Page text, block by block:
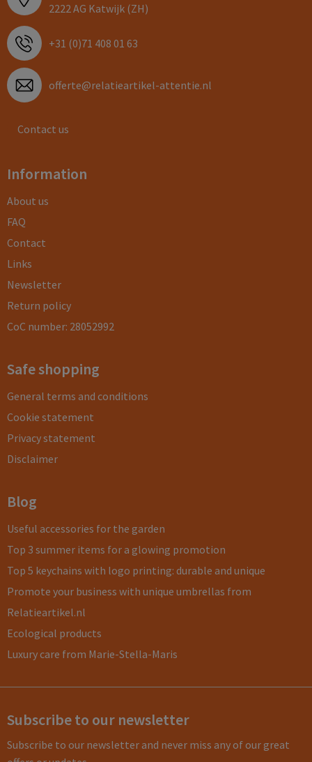
2222 AG Katwijk (ZH)
+31 (0)71 408 01 63
offerte@relatieartikel-attentie.nl
Contact us
Information
About us
FAQ
Contact
Links
Newsletter
Return policy
CoC number: 28052992
Safe shopping
General terms and conditions
Cookie statement
Privacy statement
Disclaimer
Blog
Useful accessories for the garden
Top 3 summer items for a glowing promotion
Top 5 keychains with logo printing: durable and unique
Promote your business with unique umbrellas from
Relatieartikel.nl
Ecological products
Luxury care from Marie-Stella-Maris
Subscribe to our newsletter
Subscribe to our newsletter and never miss any of our great